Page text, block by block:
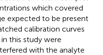
which covered
expected to be present
calibration curves
this study were
with the analyte